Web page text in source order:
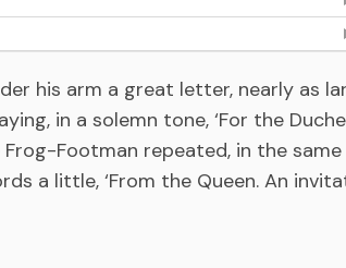
his arm a great letter, nearly as
in a solemn tone, ‘For the
Footman repeated, in the same
a little, ‘From the Queen. An